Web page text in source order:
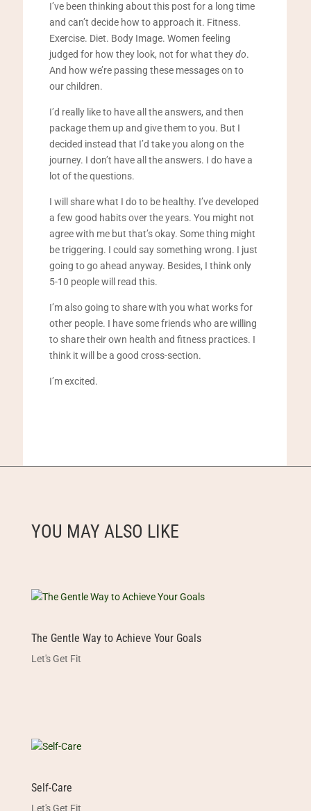
I’ve been thinking about this post for a long time
and can’t decide how to approach it. Fitness.
Exercise. Diet. Body Image. Women feeling
judged for how they look, not for what theydo.
And how we’re passing these messages on to
our children.
I’d really like to have all the answers, and then
package them up and give them to you. But I
decided instead that I’d take you along on the
journey. I don’t have all the answers. I do have a
lot of the questions.
I will share what I do to be healthy. I’ve developed
a few good habits over the years. You might not
agree with me but that’s okay. Some thing might
be triggering. I could say something wrong. I just
going to go ahead anyway. Besides, I think only
5-10 people will read this.
I’m also going to share with you what works for
other people. I have some friends who are willing
to share their own health and fitness practices. I
think it will be a good cross-section.
I’m excited.
YOU MAY ALSO LIKE
The Gentle Way to Achieve Your Goals
Let's Get Fit
Self-Care
Let's Get Fit